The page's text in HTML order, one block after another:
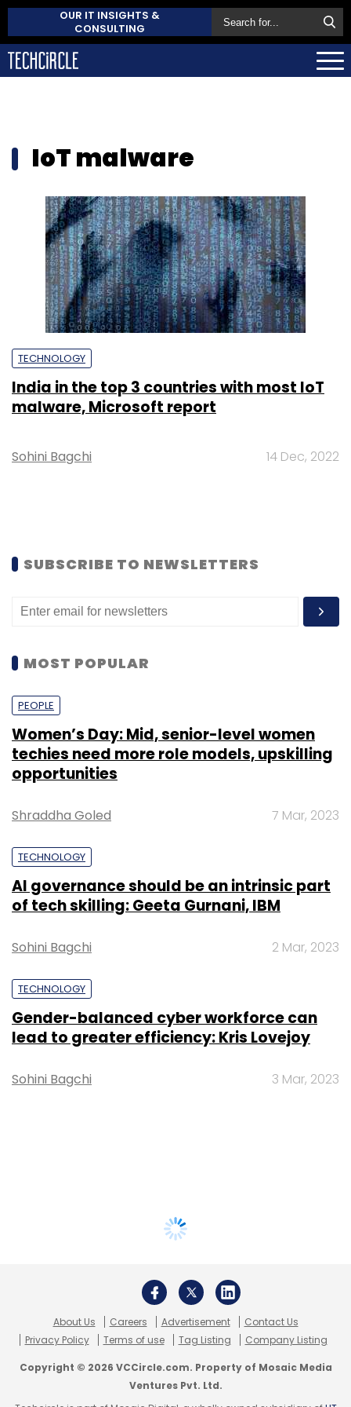
OUR IT INSIGHTS &
CONSULTING
IoT malware
TECHNOLOGY
India in the top 3 countries with most IoT
malware, Microsoft report
Sohini Bagchi 14 Dec, 2022
SUBSCRIBE TO NEWSLETTERS
MOST POPULAR
PEOPLE
Women’s Day: Mid, senior-level women
techies need more role models, upskilling
opportunities
Shraddha Goled 7 Mar, 2023
TECHNOLOGY
AI governance should be an intrinsic part
of tech skilling: Geeta Gurnani, IBM
Sohini Bagchi 2 Mar, 2023
TECHNOLOGY
Gender-balanced cyber workforce can
lead to greater efficiency: Kris Lovejoy
Sohini Bagchi 3 Mar, 2023
About Us Careers Advertisement
Contact Us
Privacy Policy
Terms of use Tag Listing Company Listing
Copyright © 2026 VCCircle.com. Property of Mosaic Media
Ventures Pvt. Ltd.